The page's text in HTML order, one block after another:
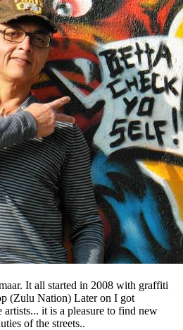
It all started in 2008 with graffiti
(Zulu Nation) Later on I got
artists... it is a pleasure to find new
of the streets..